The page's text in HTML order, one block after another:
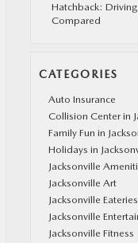
Hatchback:
Compared
CATEGORIES
Auto Insurance
Collision Center in
Family Fun in
Holidays in
Jacksonville
Jacksonville Art
Jacksonville Eateries
Jacksonville
Jacksonville Fitness